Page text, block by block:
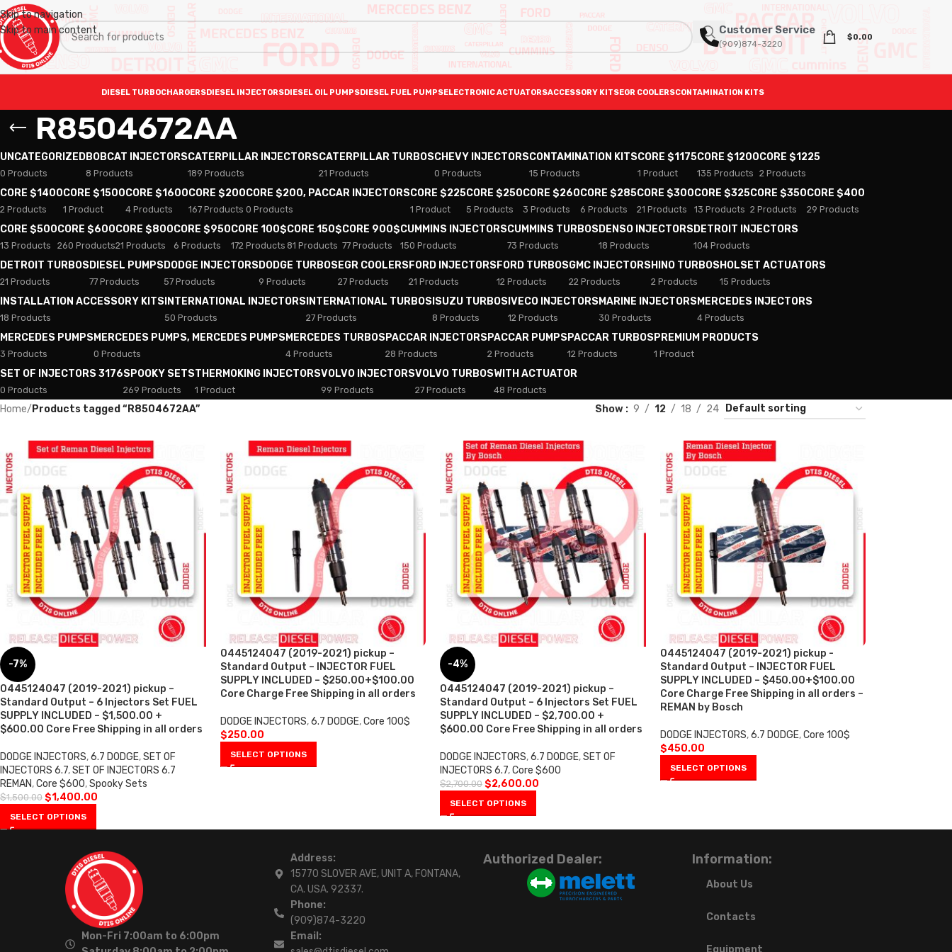
Skip to navigation
Skip to main content
Customer Service
(909)874-3220
$0.00
DIESEL TURBOCHARGERSDIESEL INJECTORSDIESEL OIL PUMPSDIESEL FUEL PUMPSELECTRONIC ACTUATORSACCESSORY KITSEGR COOLERSCONTAMINATION KITS
R8504672AA
UNCATEGORIZED
0 Products
BOBCAT INJECTORS
8 Products
CATERPILLAR INJECTORS
189 Products
CATERPILLAR TURBOS
21 Products
CHEVY INJECTORS
0 Products
CONTAMINATION KITS
15 Products
CORE $1175
1 Product
CORE $1200
135 Products
CORE $1225
2 Products
CORE $1400
2 Products
CORE $1500
1 Product
CORE $1600
4 Products
CORE $200
167 Products
CORE $200, PACCAR INJECTORS
0 Products
CORE $225
1 Product
CORE $250
5 Products
CORE $260
3 Products
CORE $285
6 Products
CORE $300
21 Products
CORE $325
13 Products
CORE $350
2 Products
CORE $400
29 Products
CORE $500
13 Products
CORE $600
260 Products
CORE $800
21 Products
CORE $950
6 Products
CORE 100$
172 Products
CORE 150$
81 Products
CORE 900$
77 Products
CUMMINS INJECTORS
150 Products
CUMMINS TURBOS
73 Products
DENSO INJECTORS
18 Products
DETROIT INJECTORS
104 Products
DETROIT TURBOS
21 Products
DIESEL PUMPS
77 Products
DODGE INJECTORS
57 Products
DODGE TURBOS
9 Products
EGR COOLERS
27 Products
FORD INJECTORS
21 Products
FORD TURBOS
12 Products
GMC INJECTORS
22 Products
HINO TURBOS
2 Products
HOLSET ACTUATORS
15 Products
INSTALLATION ACCESSORY KITS
18 Products
INTERNATIONAL INJECTORS
50 Products
INTERNATIONAL TURBOS
27 Products
ISUZU TURBOS
8 Products
IVECO INJECTORS
12 Products
MARINE INJECTORS
30 Products
MERCEDES INJECTORS
4 Products
MERCEDES PUMPS
3 Products
MERCEDES PUMPS, MERCEDES PUMPS
0 Products
MERCEDES TURBOS
4 Products
PACCAR INJECTORS
28 Products
PACCAR PUMPS
2 Products
PACCAR TURBOS
12 Products
PREMIUM PRODUCTS
1 Product
SET OF INJECTORS 3176
0 Products
SPOOKY SETS
269 Products
THERMOKING INJECTORS
1 Product
VOLVO INJECTORS
99 Products
VOLVO TURBOS
27 Products
WITH ACTUATOR
48 Products
Home/ Products tagged “R8504672AA” Show 9 12 18 24
-7%
0445124047 (2019-2021) pickup –
Standard Output – 6 Injectors Set FUEL
SUPPLY INCLUDED – $1,500.00 +
$600.00 Core Free Shipping in all orders
DODGE INJECTORS,6.7 DODGE,SET OF
INJECTORS 6.7,SET OF INJECTORS 6.7
REMAN,Core $600,Spooky Sets
$1,500.00 $1,400.00
SELECT OPTIONS
0445124047 (2019-2021) pickup –
Standard Output – INJECTOR FUEL
SUPPLY INCLUDED – $250.00+$100.00
Core Charge Free Shipping in all orders
DODGE INJECTORS, 6.7 DODGE, Core 100$
$250.00
SELECT OPTIONS
-4%
0445124047 (2019-2021) pickup –
Standard Output – 6 Injectors Set FUEL
SUPPLY INCLUDED – $2,700.00 +
$600.00 Core Free Shipping in all orders
DODGE INJECTORS,6.7 DODGE,SET OF
INJECTORS 6.7,Core $600
$2,700.00 $2,600.00
SELECT OPTIONS
0445124047 (2019-2021) pickup -
Standard Output – INJECTOR FUEL
SUPPLY INCLUDED – $450.00+$100.00
Core Charge Free Shipping in all orders –
REMAN by Bosch
DODGE INJECTORS, 6.7 DODGE, Core 100$
$450.00
SELECT OPTIONS
Mon-Fri 7:00am to 6:00pm
Address:
15770 SLOVER AVE, UNIT A, FONTANA,
CA. USA. 92337.
Phone:
(909)874-3220
Email:
Authorized Dealer: Information:
About Us
Contacts
Equipment